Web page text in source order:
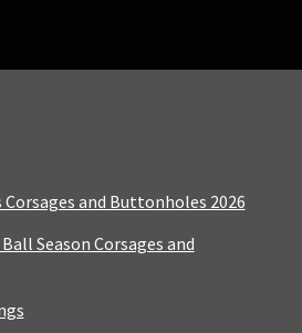
and Buttonholes 2026
Season Corsages and